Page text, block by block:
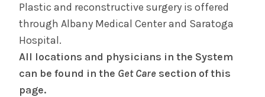
Plastic and reconstructive surgery is offered
through Albany Medical Center and Saratoga
Hospital.
All locations and physicians in the System
can be found in the Get Care section of this
page.